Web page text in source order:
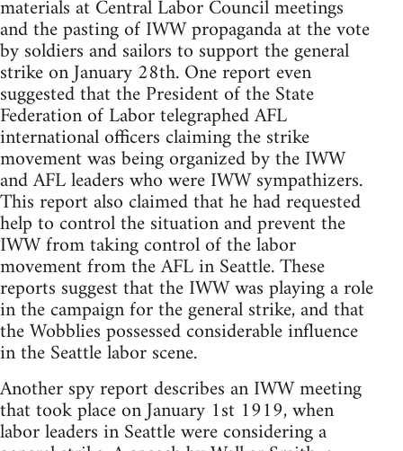
materials at Central Labor Council meetings
and the pasting of IWW propaganda at the vote
by soldiers and sailors to support the general
strike on January 28th. One report even
suggested that the President of the State
Federation of Labor telegraphed AFL
international officers claiming the strike
movement was being organized by the IWW
and AFL leaders who were IWW sympathizers.
This report also claimed that he had requested
help to control the situation and prevent the
IWW from taking control of the labor
movement from the AFL in Seattle. These
reports suggest that the IWW was playing a role
in the campaign for the general strike, and that
the Wobblies possessed considerable influence
in the Seattle labor scene.
Another spy report describes an IWW meeting
that took place on January 1st 1919, when
labor leaders in Seattle were considering a